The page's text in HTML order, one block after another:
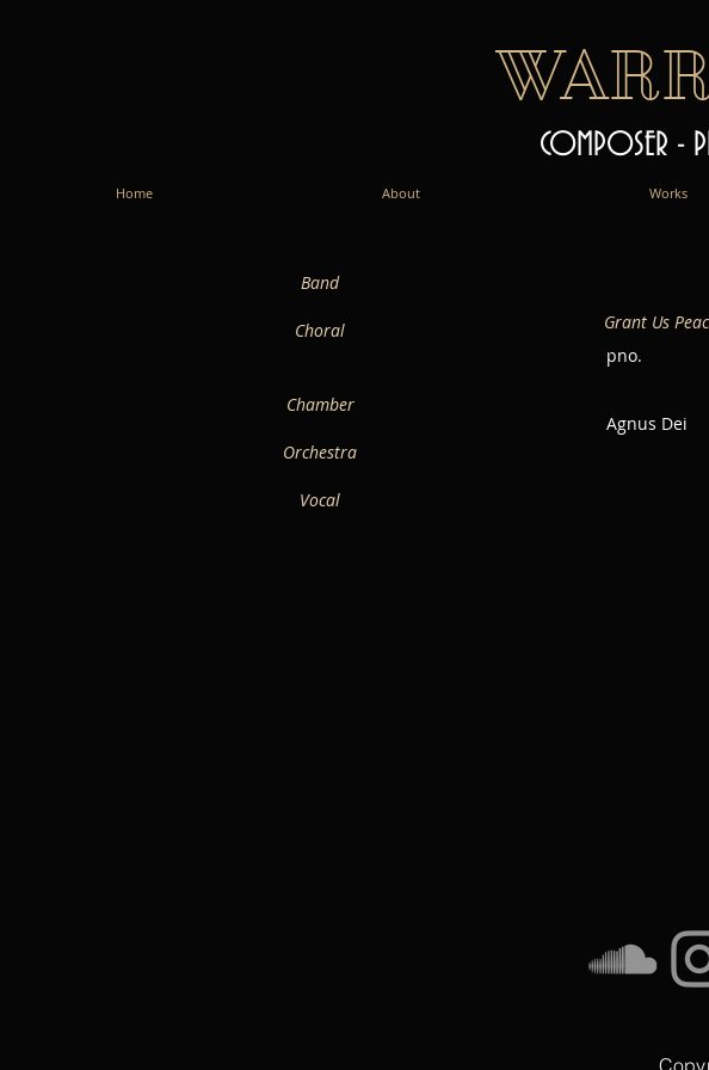
COMPOSER -
Home About Works
4
pno.
Agnus
Band
Chamber
Grant Us
Choral
Orchestra
Vocal